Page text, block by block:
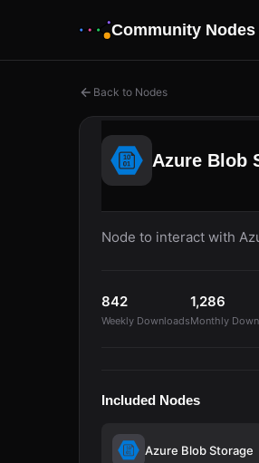
Community Nodes
Back to Nodes
Azure Blob
Node to interact with
842
Weekly Downloads
1,286
Monthly
Included Nodes
Azure Blob Storage